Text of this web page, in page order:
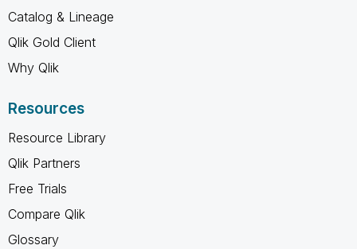
Catalog & Lineage
Qlik Gold Client
Why Qlik
Resources
Resource Library
Qlik Partners
Free Trials
Compare Qlik
Glossary